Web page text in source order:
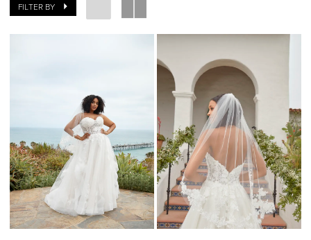
FILTER BY